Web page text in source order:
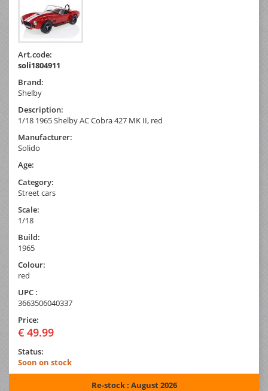
Art.code:
soli1804911
Brand:
Shelby
Description:
1/18 1965 Shelby AC Cobra 427 MK II, red
Manufacturer:
Solido
Age:
Category:
Street cars
Scale:
1/18
Build:
1965
Colour:
red
UPC :
3663506040337
Price:
€ 49.99
Status:
Soon on stock
Re-stock : August 2026